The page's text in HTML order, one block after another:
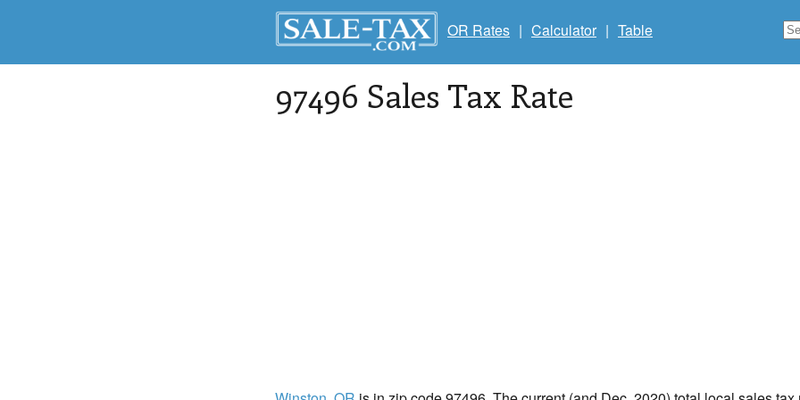
OR Rates | Calculator | Table
97496 Sales Tax Rate